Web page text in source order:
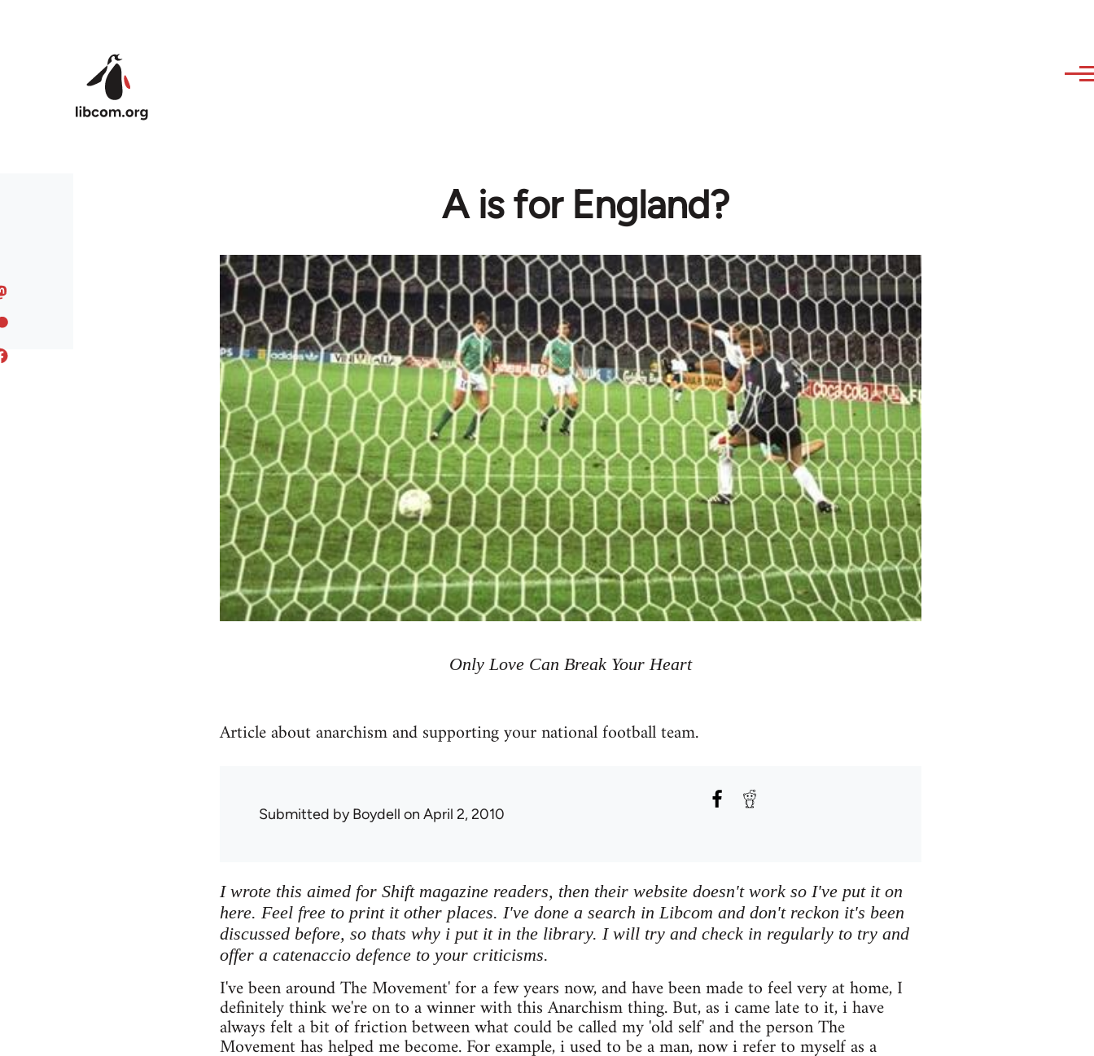
A is for England?
Only Love Can Break Your Heart
Article about anarchism and supporting your national football team.
Submitted byBoydell on April 2, 2010
I wrote this aimed for Shift magazine readers, then their website doesn't work so I've put it on
here. Feel free to print it other places. I've done a search in Libcom and don't reckon it's been
discussed before, so thats why i put it in the library. I will try and check in regularly to try and
offer a catenaccio defence to your criticisms.
I've been around The Movement' for a few years now, and have been made to feel very at home, I
definitely think we're on to a winner with this Anarchism thing. But, as i came late to it, i have
always felt a bit of friction between what could be called my 'old self' and the person The
Movement has helped me become. For example, i used to be a man, now i refer to myself as a